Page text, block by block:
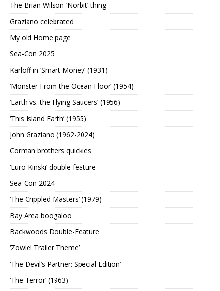
The Brian Wilson-‘Norbit’ thing
Graziano celebrated
My old Home page
Sea-Con 2025
Karloff in ‘Smart Money’ (1931)
‘Monster From the Ocean Floor’ (1954)
‘Earth vs. the Flying Saucers’ (1956)
‘This Island Earth’ (1955)
John Graziano (1962-2024)
Corman brothers quickies
‘Euro-Kinski’ double feature
Sea-Con 2024
‘The Crippled Masters’ (1979)
Bay Area boogaloo
Backwoods Double-Feature
‘Zowie! Trailer Theme’
‘The Devil’s Partner: Special Edition’
‘The Terror’ (1963)